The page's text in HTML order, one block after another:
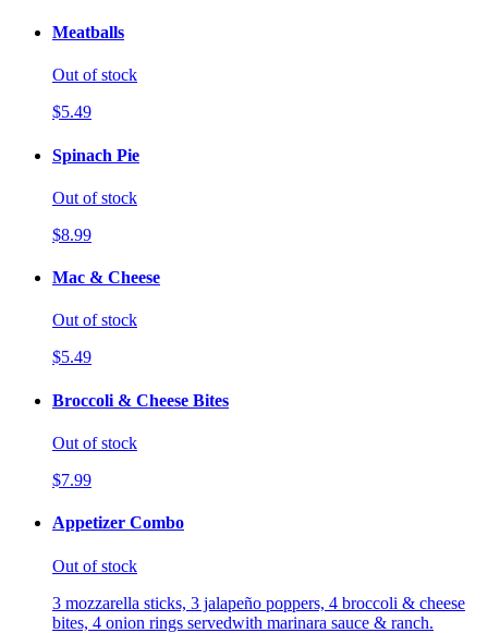
Meatballs
Out of stock
$5.49
Spinach Pie
Out of stock
$8.99
Mac & Cheese
Out of stock
$5.49
Broccoli & Cheese Bites
Out of stock
$7.99
Appetizer Combo
Out of stock
3 mozzarella sticks, 3 jalapeño poppers, 4 broccoli & cheese
bites, 4 onion rings servedwith marinara sauce & ranch.